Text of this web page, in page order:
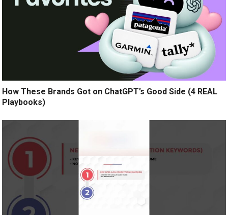
How These Brands Got on ChatGPT’s Good Side (4 REAL
Playbooks)